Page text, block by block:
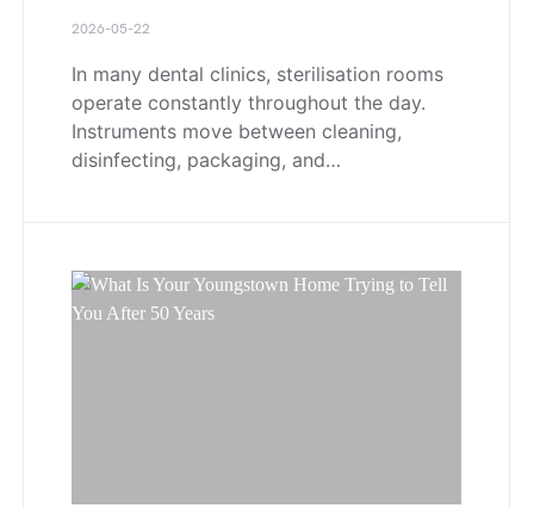
2026-05-22
In many dental clinics, sterilisation rooms
operate constantly throughout the day.
Instruments move between cleaning,
disinfecting, packaging, and…